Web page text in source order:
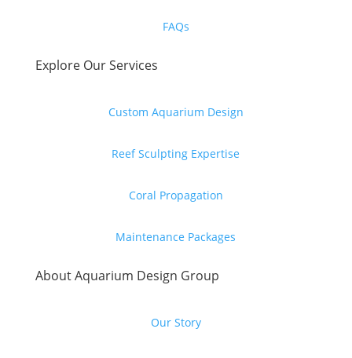
FAQs
Explore Our Services
Custom Aquarium Design
Reef Sculpting Expertise
Coral Propagation
Maintenance Packages
About Aquarium Design Group
Our Story